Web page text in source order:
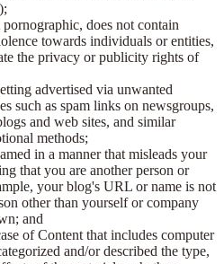
does not contain
towards individuals or entities,
the privacy or publicity rights of
advertised via unwanted
such as spam links on newsgroups,
and web sites, and similar
methods;
in a manner that misleads your
that you are another person or
your blog's URL or name is not
other than yourself or company
and
of Content that includes computer
and/or described the type,